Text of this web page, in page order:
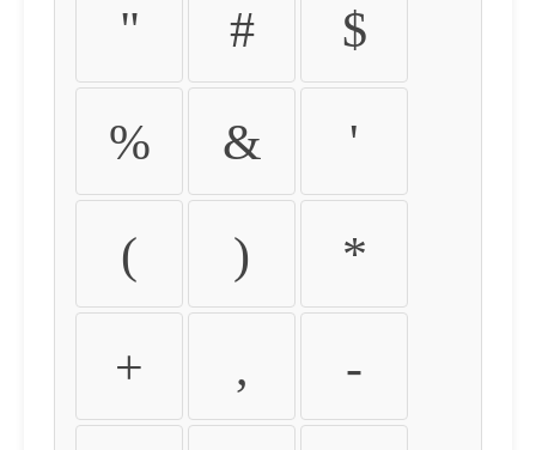
" # $
% & '
( ) *
+ , -